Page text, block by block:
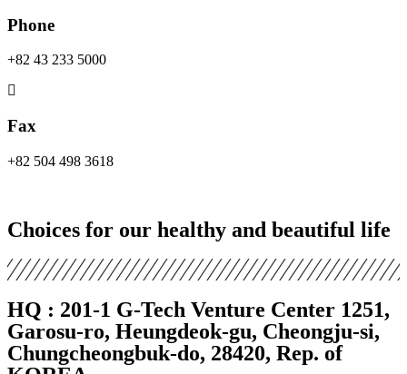
Phone
+82 43 233 5000
Fax
+82 504 498 3618
Choices for our healthy and beautiful life
HQ : 201-1 G-Tech Venture Center 1251,
Garosu-ro, Heungdeok-gu, Cheongju-si,
Chungcheongbuk-do, 28420, Rep. of